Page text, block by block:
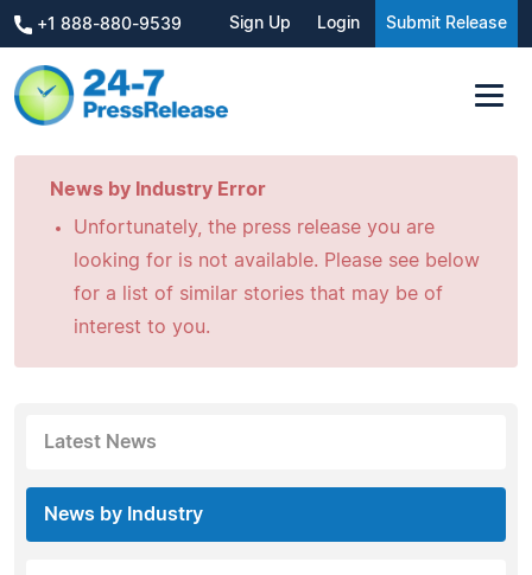
+1 888-880-9539 Sign Up Login Submit Release
News by Industry Error
Unfortunately, the press release you are
looking for is not available. Please see below
for a list of similar stories that may be of
interest to you.
Latest News
News by Industry